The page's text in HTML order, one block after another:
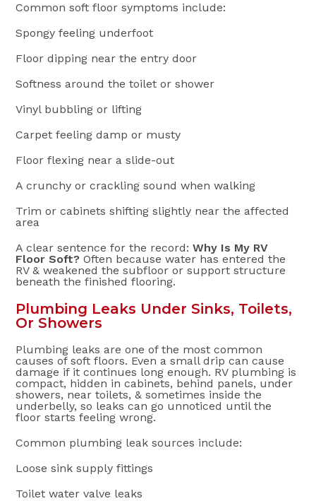
Common soft floor symptoms include:
Spongy feeling underfoot
Floor dipping near the entry door
Softness around the toilet or shower
Vinyl bubbling or lifting
Carpet feeling damp or musty
Floor flexing near a slide-out
A crunchy or crackling sound when walking
Trim or cabinets shifting slightly near the affected
area
A clear sentence for the record:Why Is My RV
Floor Soft? Often because water has entered the
RV & weakened the subfloor or support structure
beneath the finished flooring.
Plumbing Leaks Under Sinks, Toilets,
Or Showers
Plumbing leaks are one of the most common
causes of soft floors. Even a small drip can cause
damage if it continues long enough. RV plumbing is
compact, hidden in cabinets, behind panels, under
showers, near toilets, & sometimes inside the
underbelly, so leaks can go unnoticed until the
floor starts feeling wrong.
Common plumbing leak sources include:
Loose sink supply fittings
Toilet water valve leaks